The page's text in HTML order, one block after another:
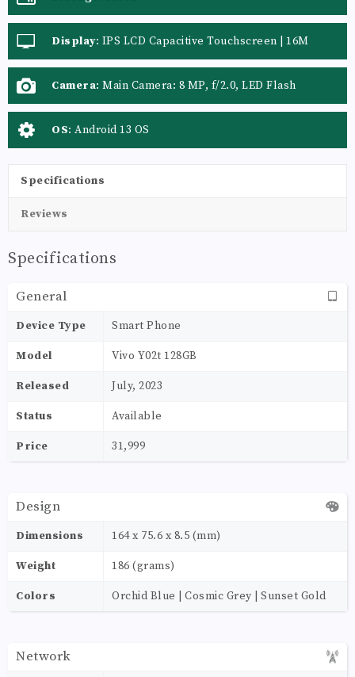
Display: IPS LCD Capacitive Touchscreen | 16M
Colors | Multitouch
Camera: Main Camera: 8 MP, f/2.0, LED Flash
OS: Android 13 OS
Specifications
Reviews
Specifications
General
Device Type Smart Phone
Model Vivo Y02t 128GB
Released July, 2023
Status Available
Price 31,999
Design
Dimensions 164 x 75.6 x 8.5 (mm)
Weight 186 (grams)
Colors Orchid Blue | Cosmic Grey | Sunset Gold
Network